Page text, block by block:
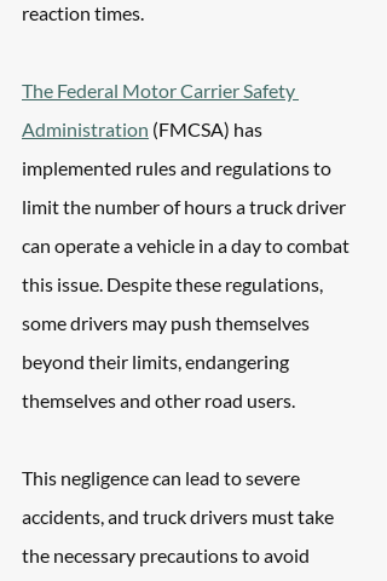
reaction times.
The Federal Motor Carrier Safety
Administration (FMCSA) has
implemented rules and regulations to
limit the number of hours a truck driver
can operate a vehicle in a day to combat
this issue. Despite these regulations,
some drivers may push themselves
beyond their limits, endangering
themselves and other road users.
This negligence can lead to severe
accidents, and truck drivers must take
the necessary precautions to avoid